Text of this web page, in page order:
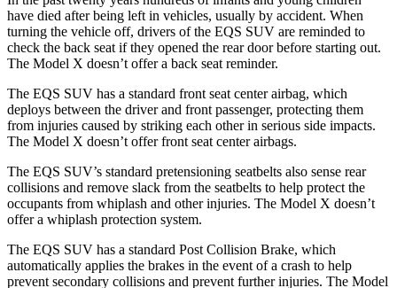
have died after being left in vehicles, usually by accident. When
turning the vehicle off, drivers of the EQS SUV are reminded to
check the back seat if they opened the rear door before starting out.
The Model X doesn’t offer a back seat reminder.
The EQS SUV has a standard front seat center airbag, which
deploys between the driver and front passenger, protecting them
from injuries caused by striking each other in serious side impacts.
The Model X doesn’t offer front seat center airbags.
The EQS SUV’s standard pretensioning seatbelts also sense rear
collisions and remove slack from the seatbelts to help protect the
occupants from whiplash and other injuries. The Model X doesn’t
offer a whiplash protection system.
The EQS SUV has a standard Post Collision Brake, which
automatically applies the brakes in the event of a crash to help
prevent secondary collisions and prevent further injuries. The Model